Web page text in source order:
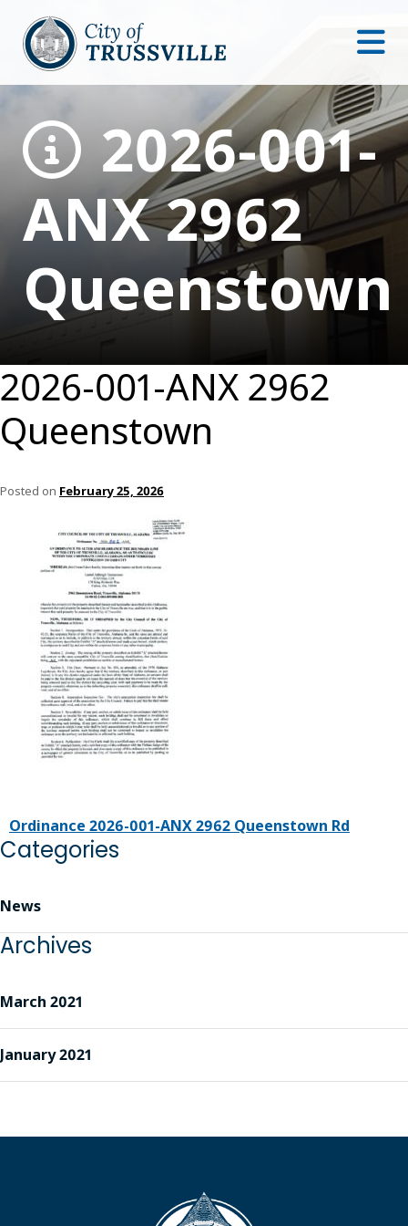
2026-001-
ANX 2962
Queenstown
2026-001-ANX 2962
Queenstown
Posted on February 25, 2026
Ordinance 2026-001-ANX 2962 Queenstown Rd
Categories
News
Archives
March 2021
January 2021